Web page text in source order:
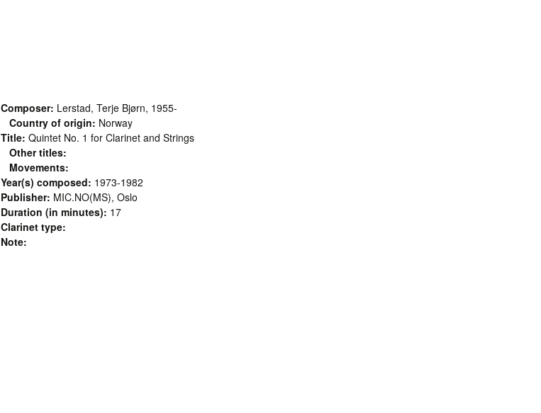
Composer: Lerstad, Terje Bjørn, 1955-
Country of origin: Norway
Title: Quintet No. 1 for Clarinet and Strings
Other titles:
Movements:
Year(s) composed: 1973-1982
Publisher: MIC.NO(MS), Oslo
Duration (in minutes): 17
Clarinet type:
Note: